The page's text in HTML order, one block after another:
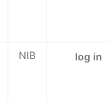
NIB log in